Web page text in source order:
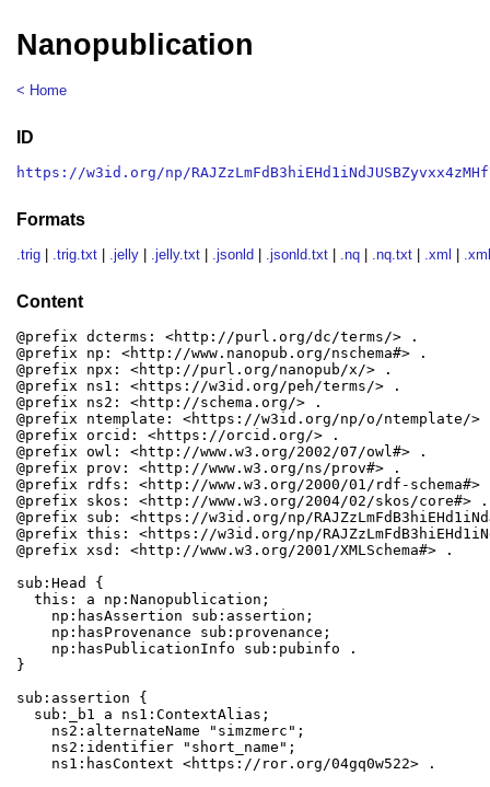
Nanopublication
< Home
ID
https://w3id.org/np/
Formats
.trig .trig.txt .jelly .jelly.txt .jsonld .jsonld.txt .nq .nq.txt .xml
Content
@prefix dcterms: <http://purl.org/dc/terms/> .
@prefix np: <http://www.nanopub.org/nschema#> .
@prefix npx: <http://purl.org/nanopub/x/> .
@prefix ns1: <https://w3id.org/peh/terms/> .
@prefix ns2: <http://schema.org/> .
@prefix ntemplate: <https://w3id.org/np/o/ntemplate/>
@prefix orcid: <https://orcid.org/> .
@prefix owl: <http://www.w3.org/2002/07/owl#> .
@prefix prov: <http://www.w3.org/ns/prov#> .
@prefix rdfs: <http://www.w3.org/2000/01/rdf-schema#>
@prefix skos: <http://www.w3.org/2004/02/skos/core#> .
@prefix sub: <https://w3id.org/np/
@prefix this: <https://w3id.org/np/
@prefix xsd: <http://www.w3.org/2001/XMLSchema#> .
sub:Head {
  this: a np:Nanopublication;
    np:hasAssertion sub:assertion;
    np:hasProvenance sub:provenance;
    np:hasPublicationInfo sub:pubinfo .
}
sub:assertion {
  sub:_b1 a ns1:ContextAlias;
    ns2:alternateName "simzmerc";
    ns2:identifier "short_name";
    ns1:hasContext <https://ror.org/04gq0w522> .